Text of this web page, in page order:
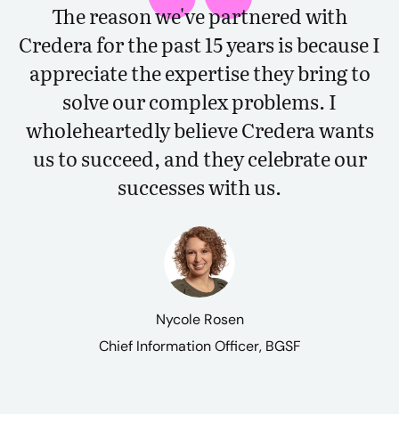
The reason we've partnered with
Credera for the past 15 years is because I
appreciate the expertise they bring to
solve our complex problems. I
wholeheartedly believe Credera wants
us to succeed, and they celebrate our
successes with us.
Nycole Rosen
Chief Information Officer, BGSF